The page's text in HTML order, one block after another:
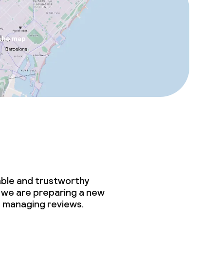
map
and trustworthy
are preparing a new
reviews.